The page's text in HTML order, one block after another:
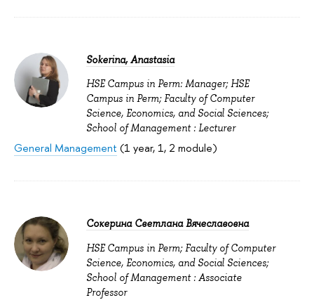
Sokerina, Anastasia
HSE Campus in Perm: Manager; HSE
Campus in Perm; Faculty of Computer
Science, Economics, and Social Sciences;
School of Management : Lecturer
General Management (1 year, 1, 2 module)
Сокерина Светлана Вячеславовна
HSE Campus in Perm; Faculty of Computer
Science, Economics, and Social Sciences;
School of Management : Associate
Professor